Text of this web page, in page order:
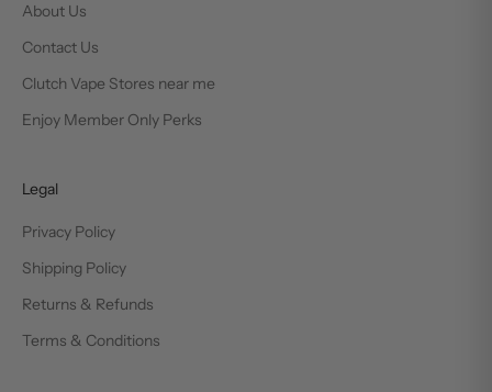
About Us
Contact Us
Clutch Vape Stores near me
Enjoy Member Only Perks
Legal
Privacy Policy
Shipping Policy
Returns & Refunds
Terms & Conditions